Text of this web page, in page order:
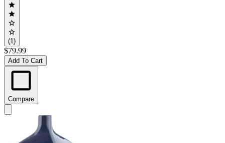
(1)
$79.99
Add To Cart
Compare